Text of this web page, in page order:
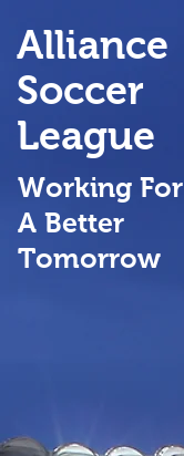
Alliance
Soccer
League
Working For
A Better
Tomorrow